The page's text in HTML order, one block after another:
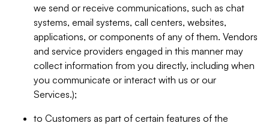
we send or receive communications, such as chat
systems, email systems, call centers, websites,
applications, or components of any of them. Vendors
and service providers engaged in this manner may
collect information from you directly, including when
you communicate or interact with us or our
Services.);
to Customers as part of certain features of the